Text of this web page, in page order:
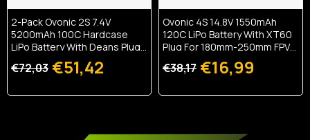
2-Pack Ovonic 2S 7.4V
5200mAh 100C Hardcase
LiPo Battery With Deans Plug
For 1/10 RC Buggy & Truck
€72,03 €51,42
Ovonic 4S 14.8V 1550mAh
120C LiPo Battery With XT60
Plug For 180mm-250mm FPV
€38,17 €16,99